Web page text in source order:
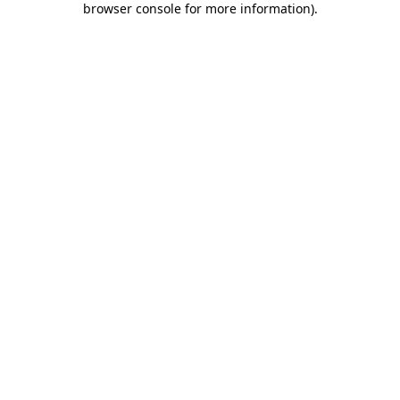
browser console for more information).